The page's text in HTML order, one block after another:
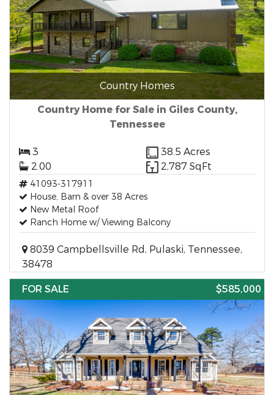
Country Homes
Country Home for Sale in Giles County,
Tennessee
3
38.5 Acres
2.00
2,787 SqFt
41093-317911
House, Barn & over 38 Acres
New Metal Roof
Ranch Home w/ Viewing Balcony
8039 Campbellsville Rd, Pulaski, Tennessee,
38478
FOR SALE
$585,000